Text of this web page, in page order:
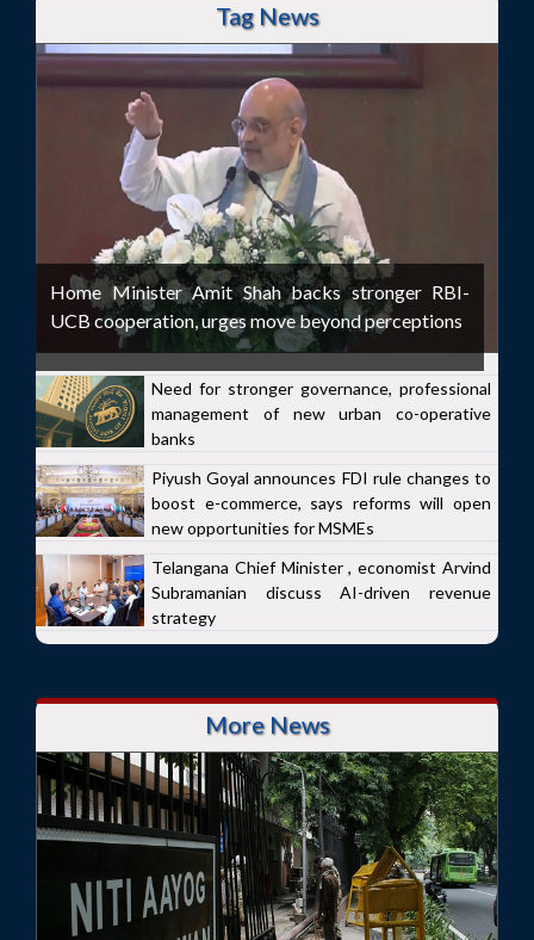
Tag News
Home Minister Amit Shah backs stronger RBI-
UCB cooperation, urges move beyond perceptions
Need for stronger governance, professional
management of new urban co-operative
banks
Piyush Goyal announces FDI rule changes to
boost e-commerce, says reforms will open
new opportunities for MSMEs
Telangana Chief Minister , economist Arvind
Subramanian discuss AI-driven revenue
strategy
More News